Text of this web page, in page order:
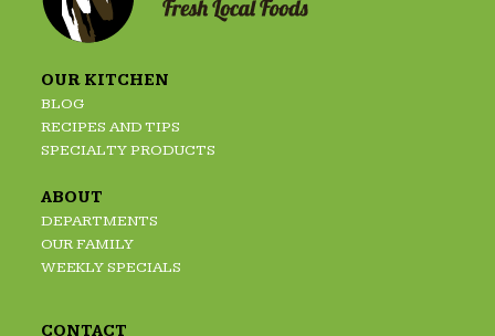
OUR KITCHEN
BLOG
RECIPES AND TIPS
SPECIALTY PRODUCTS
ABOUT
DEPARTMENTS
OUR FAMILY
WEEKLY SPECIALS
CONTACT